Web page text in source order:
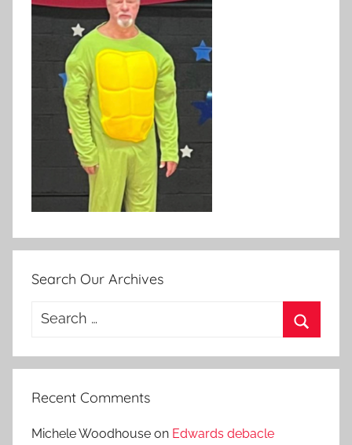
Search Our Archives
Search
Recent Comments
Michele Woodhouse on Edwards debacle